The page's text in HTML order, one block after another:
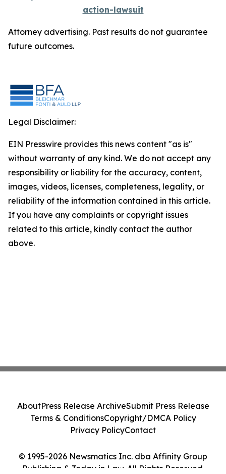
action-lawsuit
Attorney advertising. Past results do not guarantee
future outcomes.
Legal Disclaimer:
EIN Presswire provides this news content "as is"
without warranty of any kind. We do not accept any
responsibility or liability for the accuracy, content,
images, videos, licenses, completeness, legality, or
reliability of the information contained in this article.
If you have any complaints or copyright issues
related to this article, kindly contact the author
above.
© 1995-2026 Newsmatics Inc. dba Affinity Group
Publishing & Today in Law. All Rights Reserved.
AboutPress Release ArchiveSubmit Press Release
Terms & ConditionsCopyright/DMCA Policy
Privacy PolicyContact